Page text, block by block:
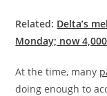
Related: Delta’s
Monday; now
At the time, many
doing enough to